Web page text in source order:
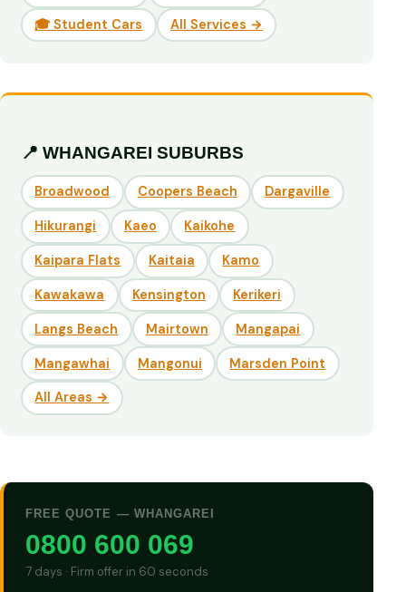
🎓 Student Cars All Services →
📍 WHANGAREI SUBURBS
Broadwood Coopers Beach Dargaville
Hikurangi Kaeo Kaikohe
Kaipara Flats Kaitaia Kamo
Kawakawa Kensington Kerikeri
Langs Beach Mairtown Mangapai
Mangawhai Mangonui Marsden Point
All Areas →
FREE QUOTE — WHANGAREI
0800 600 069
7 days · Firm offer in 60 seconds